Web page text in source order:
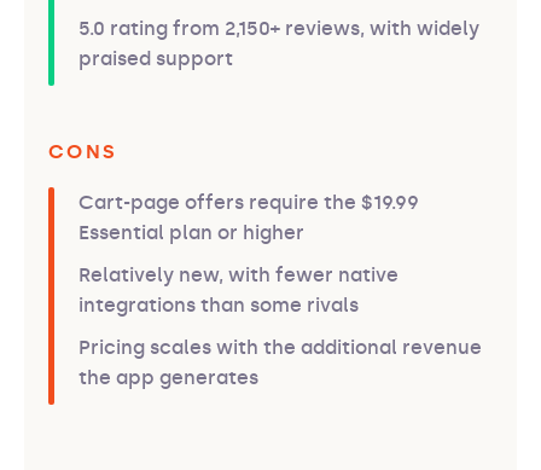
5.0 rating from 2,150+ reviews, with widely
praised support
CONS
Cart-page offers require the $19.99
Essential plan or higher
Relatively new, with fewer native
integrations than some rivals
Pricing scales with the additional revenue
the app generates